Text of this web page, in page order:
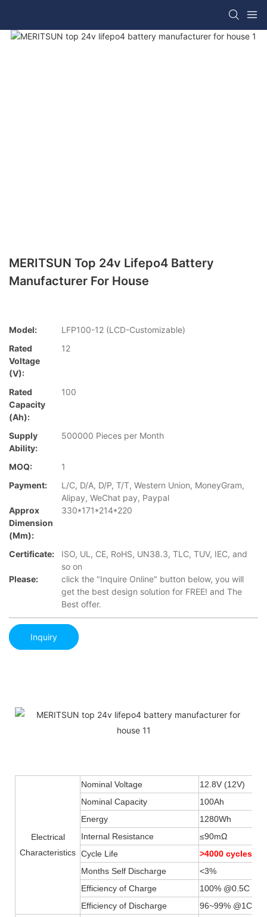
MERITSUN Top 24v Lifepo4 Battery
Manufacturer For House
Model:
LFP100-12 (LCD-Customizable)
Rated
Voltage
(V):
12
Rated
Capacity
(Ah):
100
Supply
Ability:
500000 Pieces per Month
MOQ:
1
Payment:
L/C, D/A, D/P, T/T, Western Union, MoneyGram,
Alipay, WeChat pay, Paypal
Approx
Dimension
(mm):
330*171*214*220
Certificate:
ISO, UL, CE, RoHS, UN38.3, TLC, TUV, IEC, and
so on
Please:
click the "Inquire Online" button below, you will
get the best design solution for FREE! and The
Best offer.
Inquiry
Electrical
Characteristics
Nominal Voltage
12.8V (12V)
Nominal Capacity
100Ah
Energy
1280Wh
Internal Resistance
≤90mΩ
Cycle Life
>4000 cycles
Months Self Discharge
<3%
Efficiency of Charge
100% @0.5C
Efficiency of Discharge
96~99% @1C